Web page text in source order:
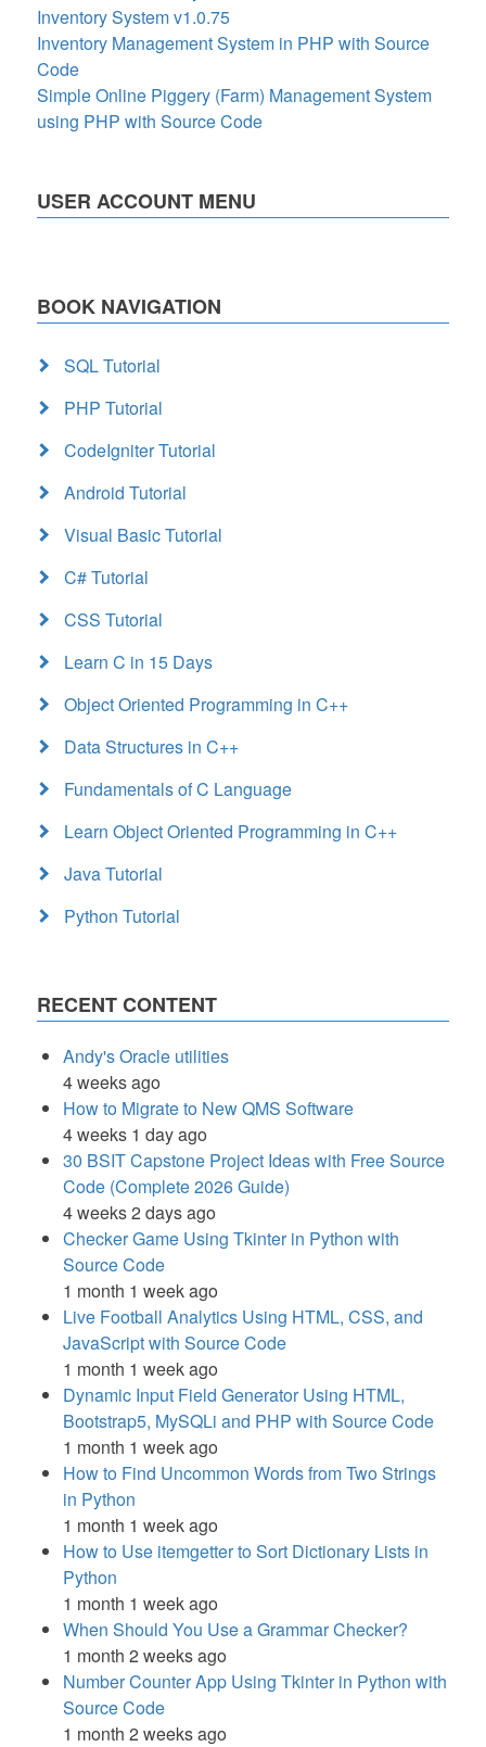
Inventory System v1.0.75
Inventory Management System in PHP with Source
Code
Simple Online Piggery (Farm) Management System
using PHP with Source Code
USER ACCOUNT MENU
BOOK NAVIGATION
SQL Tutorial
PHP Tutorial
CodeIgniter Tutorial
Android Tutorial
Visual Basic Tutorial
C# Tutorial
CSS Tutorial
Learn C in 15 Days
Object Oriented Programming in C++
Data Structures in C++
Fundamentals of C Language
Learn Object Oriented Programming in C++
Java Tutorial
Python Tutorial
RECENT CONTENT
Andy's Oracle utilities
4 weeks ago
How to Migrate to New QMS Software
4 weeks 1 day ago
30 BSIT Capstone Project Ideas with Free Source
Code (Complete 2026 Guide)
4 weeks 2 days ago
Checker Game Using Tkinter in Python with
Source Code
1 month 1 week ago
Live Football Analytics Using HTML, CSS, and
JavaScript with Source Code
1 month 1 week ago
Dynamic Input Field Generator Using HTML,
Bootstrap5, MySQLi and PHP with Source Code
1 month 1 week ago
How to Find Uncommon Words from Two Strings
in Python
1 month 1 week ago
How to Use itemgetter to Sort Dictionary Lists in
Python
1 month 1 week ago
When Should You Use a Grammar Checker?
1 month 2 weeks ago
Number Counter App Using Tkinter in Python with
Source Code
1 month 2 weeks ago